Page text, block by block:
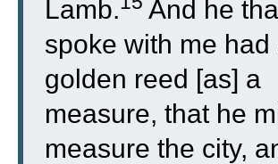
Lamb.
And he
spoke with me had
golden reed [as] a
measure, that he
measure the city,